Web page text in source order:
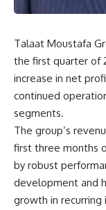
Talaat Moustafa
the first quarter of
increase in net
continued
segments.
The group’s
first three months
by robust
development and
growth in recurring